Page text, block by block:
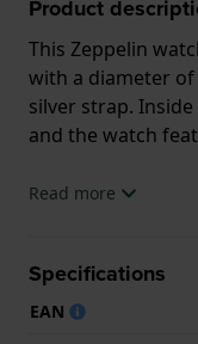
Product
This Zeppelin
with a diameter
silver strap.
and the watch
The watch is
.
Read more
Specifications
EAN